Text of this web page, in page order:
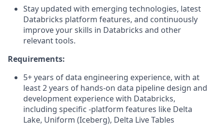
Stay updated with emerging technologies, latest
Databricks platform features, and continuously
improve your skills in Databricks and other
relevant tools.
Requirements:
5+ years of data engineering experience, with at
least 2 years of hands-on data pipeline design and
development experience with Databricks,
including specific -platform features like Delta
Lake, Uniform (Iceberg), Delta Live Tables